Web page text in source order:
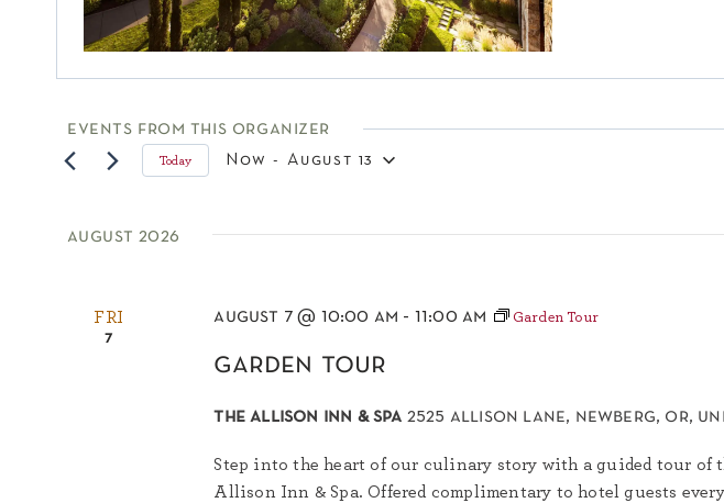
events from this organizer
Today Now - August 13
august 2026
FRI
7
garden tour
august 7 @ 10:00 am - 11:00 am Garden Tour
the allison inn & spa 2525 allison lane, newberg, or,
Step into the heart of our culinary story with a guided tour of
Allison Inn & Spa. Offered complimentary to hotel guests